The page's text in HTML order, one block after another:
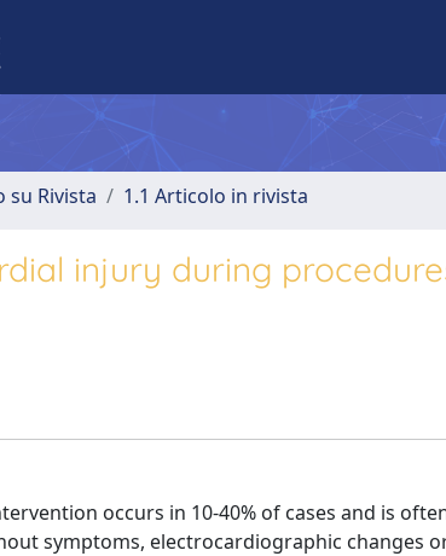
su Rivista 1.1 Articolo in rivista
injury during
occurs in 10-40% of cases and is
symptoms, electrocardiographic changes